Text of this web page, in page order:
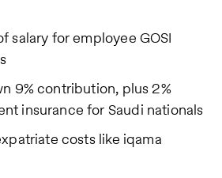
salary for employee GOSI
9% contribution, plus 2%
insurance for Saudi nationals
costs like iqama